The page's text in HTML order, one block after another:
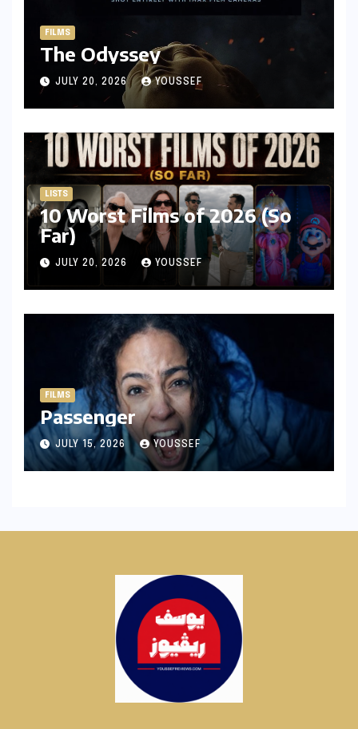
FILMS
The Odyssey
JULY 20, 2026 YOUSSEF
LISTS
10 Worst Films of 2026 (So
Far)
JULY 20, 2026 YOUSSEF
FILMS
Passenger
JULY 15, 2026 YOUSSEF